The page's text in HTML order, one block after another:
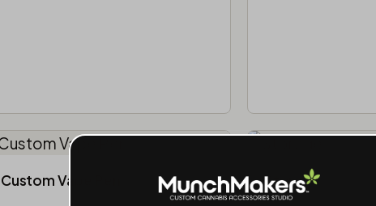
Custom Vape Pen Storage